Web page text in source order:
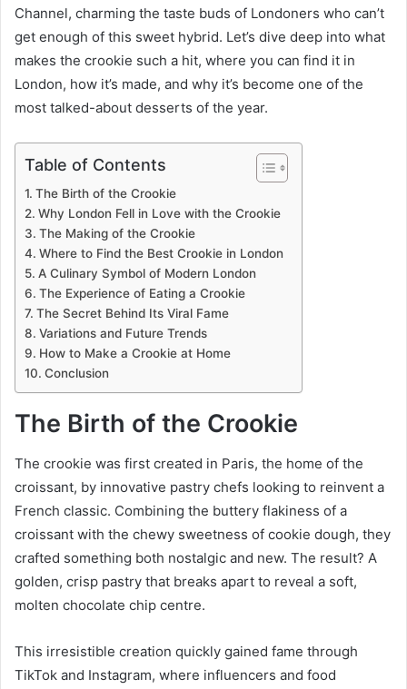
Channel, charming the taste buds of Londoners who can’t
get enough of this sweet hybrid. Let’s dive deep into what
makes the crookie such a hit, where you can find it in
London, how it’s made, and why it’s become one of the
most talked-about desserts of the year.
Table of Contents
The Birth of the Crookie
Why London Fell in Love with the Crookie
The Making of the Crookie
Where to Find the Best Crookie in London
A Culinary Symbol of Modern London
The Experience of Eating a Crookie
The Secret Behind Its Viral Fame
Variations and Future Trends
How to Make a Crookie at Home
Conclusion
The Birth of the Crookie
The crookie was first created in Paris, the home of the
croissant, by innovative pastry chefs looking to reinvent a
French classic. Combining the buttery flakiness of a
croissant with the chewy sweetness of cookie dough, they
crafted something both nostalgic and new. The result? A
golden, crisp pastry that breaks apart to reveal a soft,
molten chocolate chip centre.
This irresistible creation quickly gained fame through
TikTok and Instagram, where influencers and food